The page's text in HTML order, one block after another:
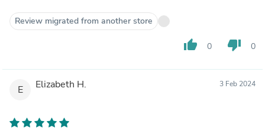
Review migrated from another store
thumb_up 0 thumb_down 0
E Elizabeth H. 3 Feb 2024